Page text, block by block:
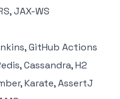
JAX-WS
GitHub Actions
Cassandra, H2
Karate, AssertJ